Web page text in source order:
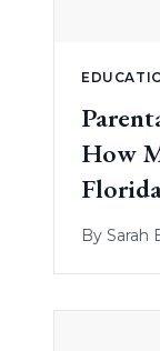
How
By Sarah